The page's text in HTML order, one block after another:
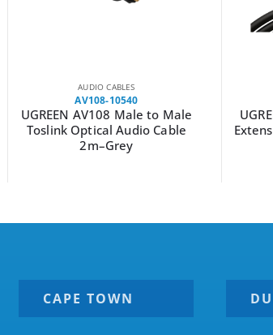
AUDIO CABLES
AV118-10594
UGREEN AV118 3.5mm AUX
Extension Cable 2m – Male to
Female –(Black)
CAPE TOWN